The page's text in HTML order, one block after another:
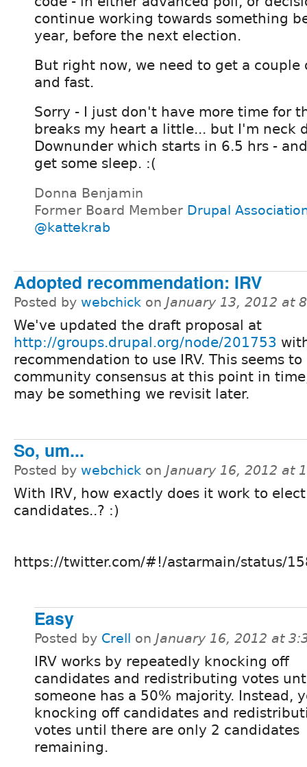
continue working towards something
year, before the next election.
But right now, we need to get a couple
and fast.
Sorry - I just don't have more time for
breaks my heart a little... but I'm neck
Downunder which starts in 6.5 hrs -
get some sleep. :(
Donna Benjamin
Former Board Member Drupal
@kattekrab
Adopted recommendation: IRV
Posted by webchick on January 13, 2012 at
We've updated the draft proposal at
http://groups.drupal.org/node/201753
recommendation to use IRV. This seems
community consensus at this point in
may be something we revisit later.
So, um...
Posted by webchick on January 16, 2012 at
With IRV, how exactly does it work to
candidates..? :)
https://twitter.com/#!/astarmain/status/
Easy
Posted by Crell on January 16, 2012 at
IRV works by repeatedly knocking off
candidates and redistributing votes
someone has a 50% majority. Instead,
knocking off candidates and
votes until there are only 2 candidates
remaining.